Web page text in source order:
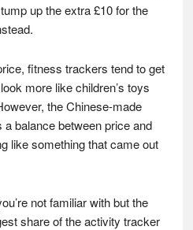
up the extra £10 for the
fitness trackers tend to get
more like children’s toys
the Chinese-made
balance between price and
like something that came out
not familiar with but the
share of the activity tracker